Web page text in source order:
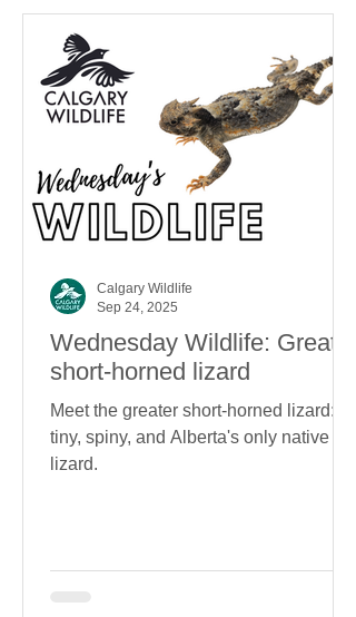
Wednesday Wildlife: Greater
short-horned lizard
Meet the greater short-horned lizard:
tiny, spiny, and Alberta's only native
lizard.
Calgary Wildlife
Sep 24, 2025